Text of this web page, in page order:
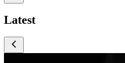
Latest